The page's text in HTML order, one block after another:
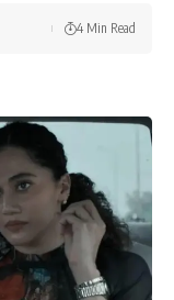
4 Min Read